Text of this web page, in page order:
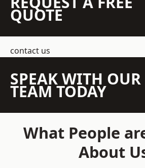
QUOTE
contact us
SPEAK WITH OUR
TEAM TODAY
What People
About